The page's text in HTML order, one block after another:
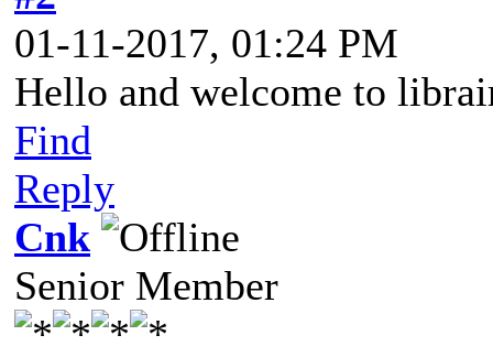
01-11-2017, 01:24 PM
Hello and welcome to
Find
Reply
Cnk
Senior Member